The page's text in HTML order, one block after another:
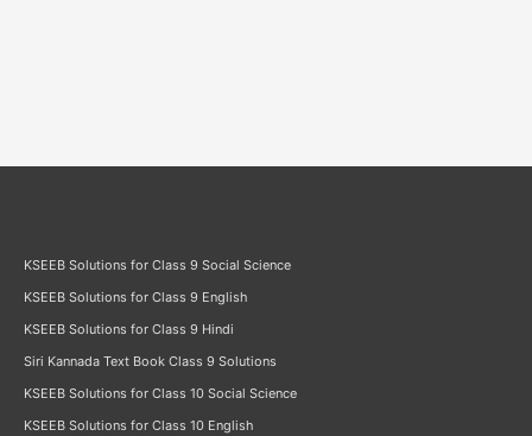
KSEEB Solutions for Class 9 Social Science
KSEEB Solutions for Class 9 English
KSEEB Solutions for Class 9 Hindi
Siri Kannada Text Book Class 9 Solutions
KSEEB Solutions for Class 10 Social Science
KSEEB Solutions for Class 10 English